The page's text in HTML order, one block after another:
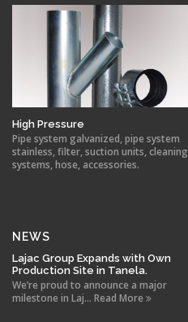
High Pressure
Pipe system galvanized, pipe system
stainless, filter, suction units, cleaning
systems, hose, accessories.
NEWS
Lajac Group Expands with Own
Production Site in Tanela.
We’re proud to announce a major
milestone in Laj... Read More